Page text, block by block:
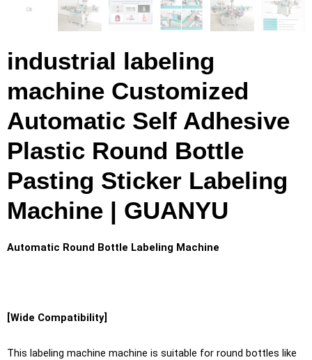
industrial labeling
machine Customized
Automatic Self Adhesive
Plastic Round Bottle
Pasting Sticker Labeling
Machine | GUANYU
Automatic Round Bottle Labeling Machine
[Wide Compatibility]
This labeling machine machine is suitable for round bottles like